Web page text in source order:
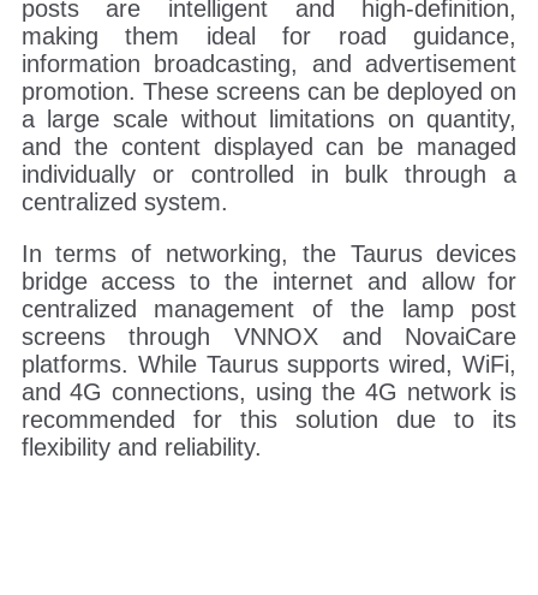
posts are intelligent and high-definition,
making them ideal for road guidance,
information broadcasting, and advertisement
promotion. These screens can be deployed on
a large scale without limitations on quantity,
and the content displayed can be managed
individually or controlled in bulk through a
centralized system.
In terms of networking, the Taurus devices
bridge access to the internet and allow for
centralized management of the lamp post
screens through VNNOX and NovaiCare
platforms. While Taurus supports wired, WiFi,
and 4G connections, using the 4G network is
recommended for this solution due to its
flexibility and reliability.